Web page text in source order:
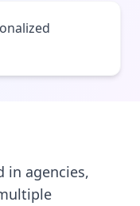
in agencies,